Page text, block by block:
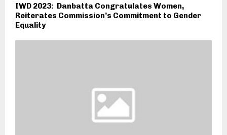
IWD 2023: Danbatta Congratulates Women,
Reiterates Commission’s Commitment to Gender
Equality